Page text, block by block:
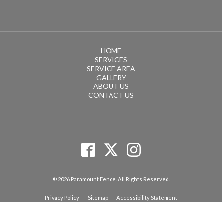
HOME
SERVICES
SERVICE AREA
GALLERY
ABOUT US
CONTACT US
© 2026 Paramount Fence. All Rights Reserved.
Privacy Policy Sitemap Accessibility Statement